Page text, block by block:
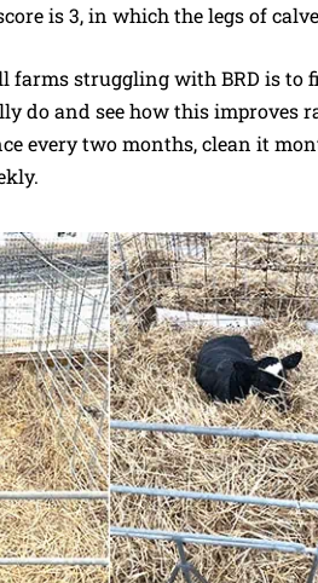
is 3, in which the legs of
farms struggling with BRD is to
do and see how this improves
every two months, clean it